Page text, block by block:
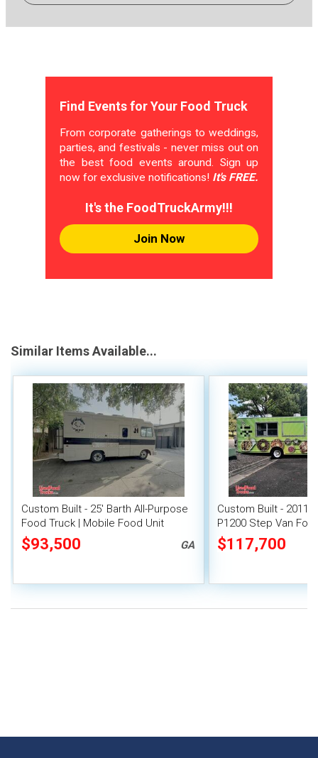
Find Events for Your Food Truck
From corporate gatherings to weddings,
parties, and festivals - never miss out on
the best food events around. Sign up
now for exclusive notifications! It's FREE.
It's the FoodTruckArmy!!!
Join Now
Similar Items Available...
Custom Built - 25' Barth All-Purpose
Food Truck | Mobile Food Unit
$93,500 GA
Custom Built - 2011
P1200 Step Van
Gate
$117,700